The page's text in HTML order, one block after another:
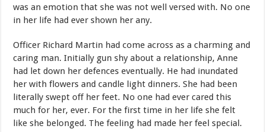
was an emotion that she was not well versed with. No one
in her life had ever shown her any.
Officer Richard Martin had come across as a charming and
caring man. Initially gun shy about a relationship, Anne
had let down her defences eventually. He had inundated
her with flowers and candle light dinners. She had been
literally swept off her feet. No one had ever cared this
much for her, ever. For the first time in her life she felt
like she belonged. The feeling had made her feel special.